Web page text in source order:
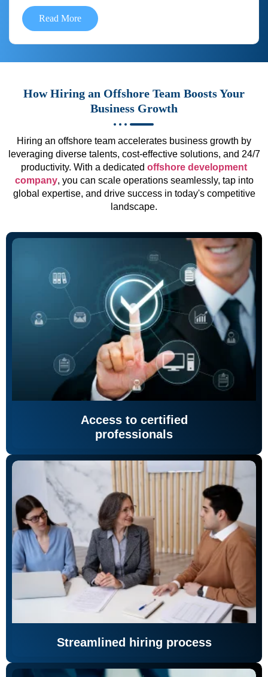
Read More
How Hiring an Offshore Team Boosts Your
Business Growth
Hiring an offshore team accelerates business growth by
leveraging diverse talents, cost-effective solutions, and 24/7
productivity. With a dedicated offshore development
company, you can scale operations seamlessly, tap into
global expertise, and drive success in today's competitive
landscape.
Access to certified
professionals
Streamlined hiring process